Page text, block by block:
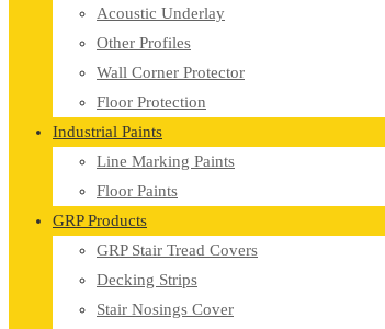
Acoustic Underlay
Other Profiles
Wall Corner Protector
Floor Protection
Industrial Paints
Line Marking Paints
Floor Paints
GRP Products
GRP Stair Tread Covers
Decking Strips
Stair Nosings Cover